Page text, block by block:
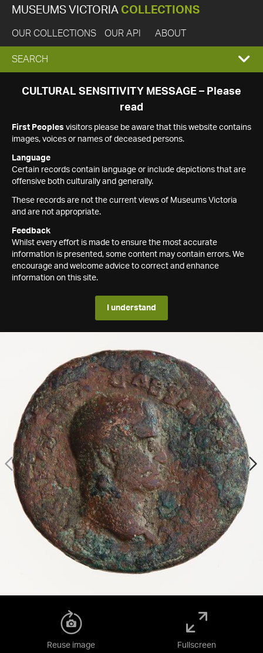
MUSEUMS VICTORIA COLLECTIONS
OUR COLLECTIONS OUR API ABOUT
EXPAND
SEARCH
SEARCH
CULTURAL SENSITIVITY MESSAGE – Please
read
First Peoples visitors please be aware that this website contains
images, voices or names of deceased persons.
Language
Certain records contain language or include depictions that are
offensive both culturally and generally.
These records are not the current views of Museums Victoria
and are not appropriate.
Feedback
Whilst every effort is made to ensure the most accurate
information is presented, some content may contain errors. We
encourage and welcome advice to correct and enhance
information on this site.
I understand
Reuse image Fullscreen